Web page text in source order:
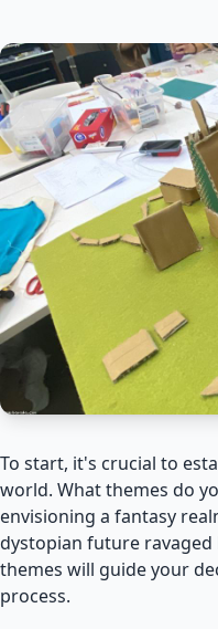
To start, it's crucial to
world. What themes do
envisioning a fantasy
dystopian future
themes will guide your
process.